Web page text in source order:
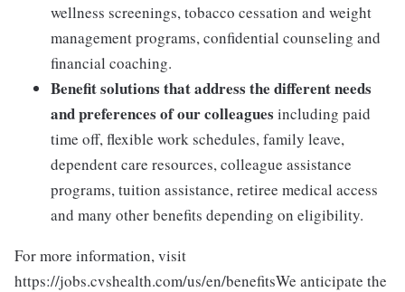
wellness screenings, tobacco cessation and weight
management programs, confidential counseling and
financial coaching.
Benefit solutions that address the different needs
and preferences of our colleagues including paid
time off, flexible work schedules, family leave,
dependent care resources, colleague assistance
programs, tuition assistance, retiree medical access
and many other benefits depending on eligibility.
For more information, visit
https://jobs.cvshealth.com/us/en/benefitsWe anticipate the